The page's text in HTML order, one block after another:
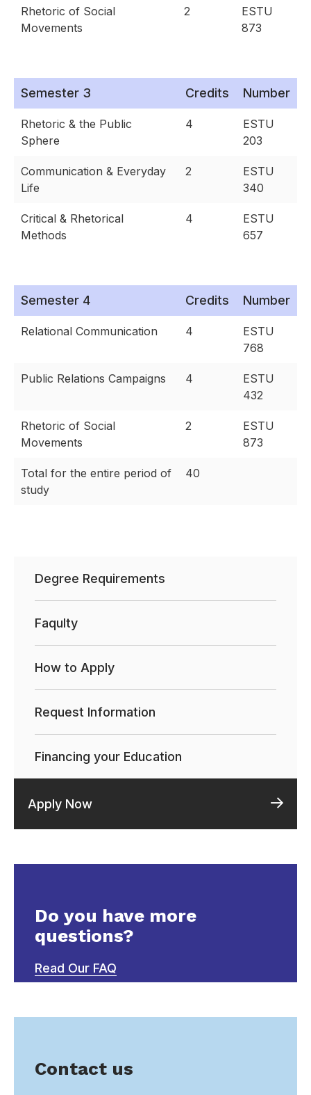
Rhetoric of Social
Movements
2
ESTU
873
Semester 3 Credits Number
Rhetoric & the Public
Sphere
4
ESTU
203
Communication & Everyday
Life
2
ESTU
340
Critical & Rhetorical
Methods
4
ESTU
657
Semester 4 Credits Number
Relational Communication 4
ESTU
768
Public Relations Campaigns 4
ESTU
432
Rhetoric of Social
Movements
2
ESTU
873
Total for the entire period of
study
40
Degree Requirements
Faqulty
How to Apply
Request Information
Financing your Education
Apply Now
Do you have more
questions?
Read Our FAQ
Contact us